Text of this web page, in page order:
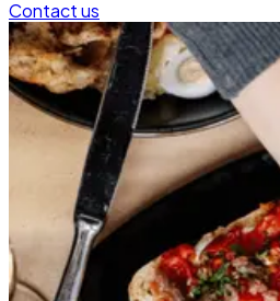
Contact us